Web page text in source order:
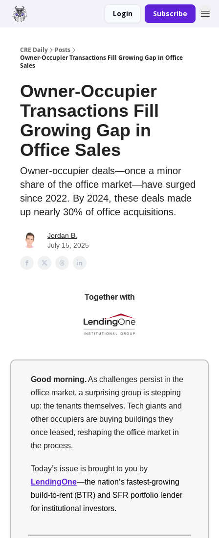
Login Subscribe
CRE Daily
Posts
Owner-Occupier Transactions Fill Growing Gap in Office
Sales
Owner-Occupier
Transactions Fill
Growing Gap in
Office Sales
Owner-occupier deals—once a minor
share of the office market—have surged
since 2022. By 2024, these deals made
up nearly 30% of office acquisitions.
Jordan B.
July 15, 2025
Together with
Good morning.As challenges persist in the
office market, a surprising group is stepping
up: the tenants themselves. Tech giants and
other occupiers are buying buildings they
once leased, reshaping the office market in
the process.
Today’s issue is brought to you by
LendingOne—the nation’s fastest-growing
build-to-rent (BTR) and SFR portfolio lender
for institutional investors.